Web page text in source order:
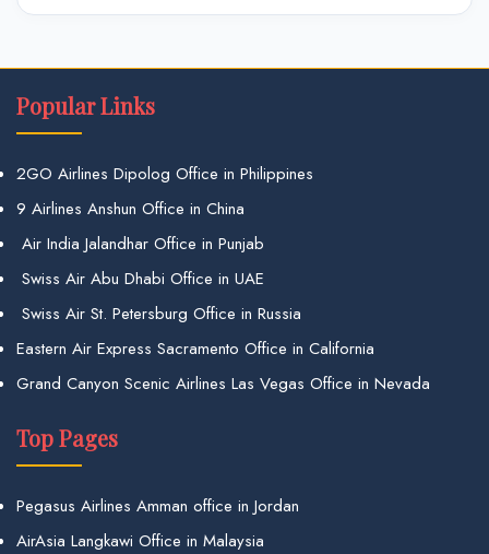
Popular Links
2GO Airlines Dipolog Office in Philippines
9 Airlines Anshun Office in China
Air India Jalandhar Office in Punjab
Swiss Air Abu Dhabi Office in UAE
Swiss Air St. Petersburg Office in Russia
Eastern Air Express Sacramento Office in California
Grand Canyon Scenic Airlines Las Vegas Office in Nevada
Top Pages
Pegasus Airlines Amman office in Jordan
AirAsia Langkawi Office in Malaysia